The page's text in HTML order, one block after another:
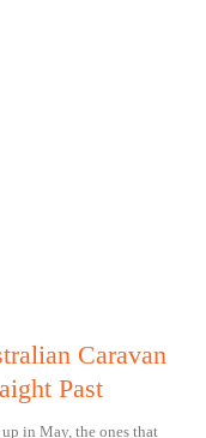
Caravan
Past
in May, the ones that